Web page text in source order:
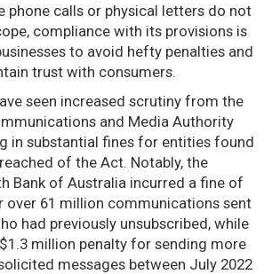
phone calls or physical letters do not
compliance with its provisions is
to avoid hefty penalties and
trust with consumers.
seen increased scrutiny from the
and Media Authority
in substantial fines for entities found
of the Act. Notably, the
Bank of Australia incurred a fine of
over 61 million communications sent
had previously unsubscribed, while
million penalty for sending more
messages between July 2022